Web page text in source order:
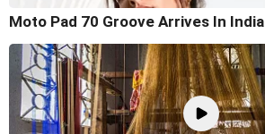
Moto Pad 70 Groove Arrives In India